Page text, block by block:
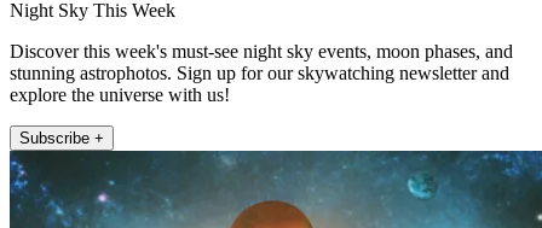
Night Sky This Week
Discover this week's must-see night sky events, moon phases, and
stunning astrophotos. Sign up for our skywatching newsletter and
explore the universe with us!
Subscribe +